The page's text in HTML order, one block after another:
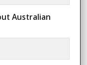
Australian